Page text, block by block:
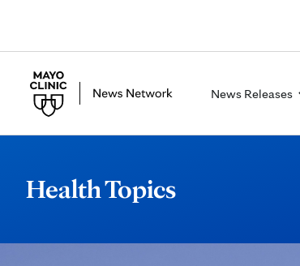
News Releases
Health Topics